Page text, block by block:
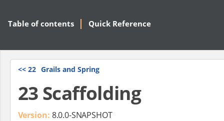
Table of contents Quick Reference
<< 22 Grails and Spring
23 Scaffolding
Version: 8.0.0-SNAPSHOT